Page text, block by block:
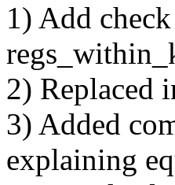
1) Add
2) Replaced
3) Added
explaining